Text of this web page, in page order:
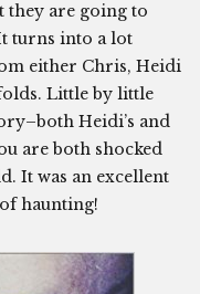
they are going to
turns into a lot
either Chris, Heidi
Little by little
Heidi’s and
are both shocked
It was an excellent
haunting!